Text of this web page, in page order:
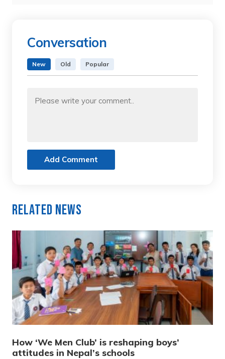
Conversation
New Old Popular
Add Comment
Related News
How ‘We Men Club’ is reshaping boys’
attitudes in Nepal’s schools